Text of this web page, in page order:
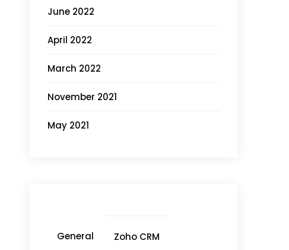
June 2022
April 2022
March 2022
November 2021
May 2021
General Zoho CRM